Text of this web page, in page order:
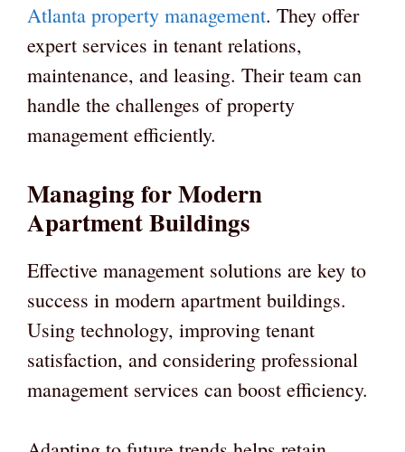
Atlanta property management. They offer
expert services in tenant relations,
maintenance, and leasing. Their team can
handle the challenges of property
management efficiently.
Managing for Modern
Apartment Buildings
Effective management solutions are key to
success in modern apartment buildings.
Using technology, improving tenant
satisfaction, and considering professional
management services can boost efficiency.